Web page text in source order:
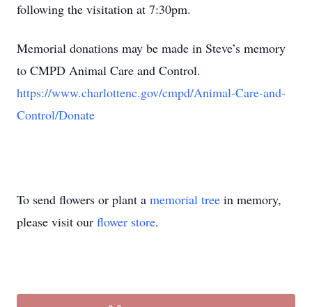
following the visitation at 7:30pm.
Memorial donations may be made in Steve’s memory
to CMPD Animal Care and Control.
https://www.charlottenc.gov/cmpd/Animal-Care-and-
Control/Donate
To send flowers or plant a memorial tree in memory,
please visit our flower store.